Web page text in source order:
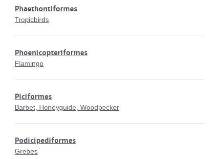
Phaethontiformes
Tropicbirds
Phoenicopteriformes
Flamingo
Piciformes
Barbet, Honeyguide, Woodpecker
Podicipediformes
Grebes